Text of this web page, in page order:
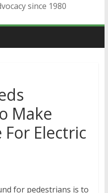
since 1980
Make
Electric
for pedestrians is to